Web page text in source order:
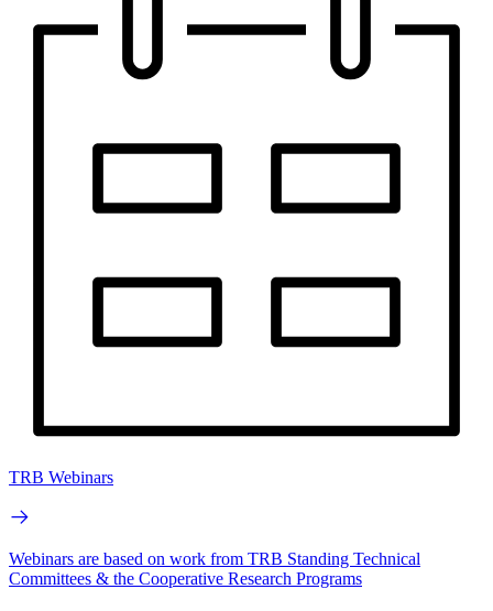
TRB Webinars
Webinars are based on work from TRB Standing Technical
Committees & the Cooperative Research Programs